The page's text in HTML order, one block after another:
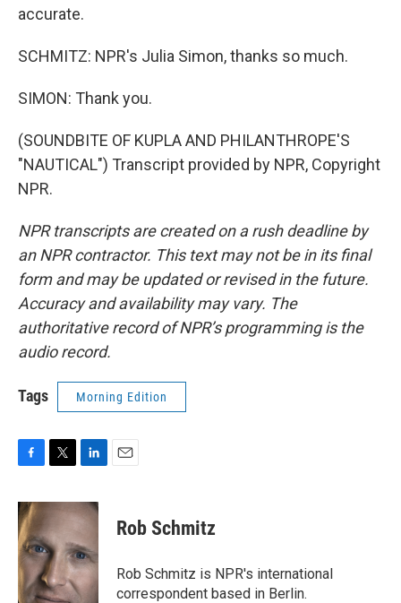
accurate.
SCHMITZ: NPR's Julia Simon, thanks so much.
SIMON: Thank you.
(SOUNDBITE OF KUPLA AND PHILANTHROPE'S
"NAUTICAL") Transcript provided by NPR, Copyright
NPR.
NPR transcripts are created on a rush deadline by
an NPR contractor. This text may not be in its final
form and may be updated or revised in the future.
Accuracy and availability may vary. The
authoritative record of NPR’s programming is the
audio record.
Tags Morning Edition
c
e
b
o
o
k
i
t
e
r
n
k
e
d
I
n
Rob Schmitz
Rob Schmitz is NPR's international
correspondent based in Berlin.